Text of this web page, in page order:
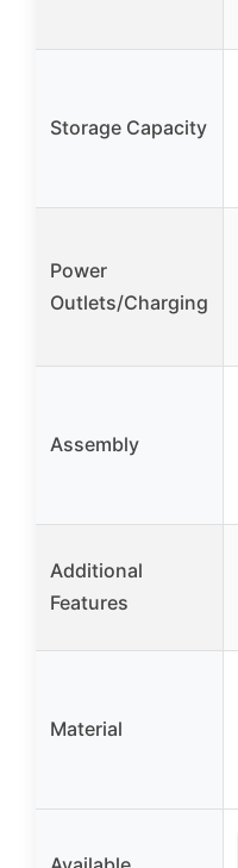
Storage Capacity
Power
Outlets/Charging
Assembly
Additional
Features
Material